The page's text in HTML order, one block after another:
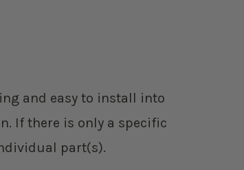
and easy to install into
If there is only a specific
part(s).